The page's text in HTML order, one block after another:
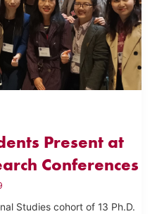
Present at
Conferences
Studies cohort of 13 Ph.D.